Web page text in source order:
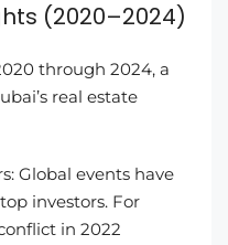
(2020–2024)
through 2024, a
real estate
Global events have
investors. For
in 2022